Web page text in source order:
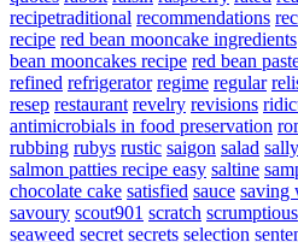
recipetraditional recommendations
recipe red bean mooncake ingredients
bean mooncakes recipe red bean
refined refrigerator regime regular
resep restaurant revelry revisions
antimicrobials in food preservation
rubbing rubys rustic saigon salad
salmon patties recipe easy saltine
chocolate cake satisfied sauce saving
savoury scout901 scratch scrumptious
seaweed secret secrets selection